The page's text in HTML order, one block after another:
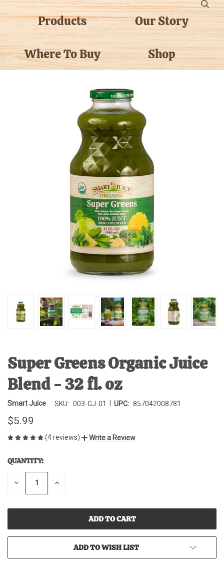
Products Our Story
Where To Buy Shop
Super Greens Organic Juice
Blend - 32 fl. oz
Smart Juice SKU: 003-GJ-01 UPC: 857042008781
$5.99
(4 reviews) Write a Review
CURRENT
STOCK:
QUANTITY:
DECREASE INCREASE
ADD TO WISH LIST